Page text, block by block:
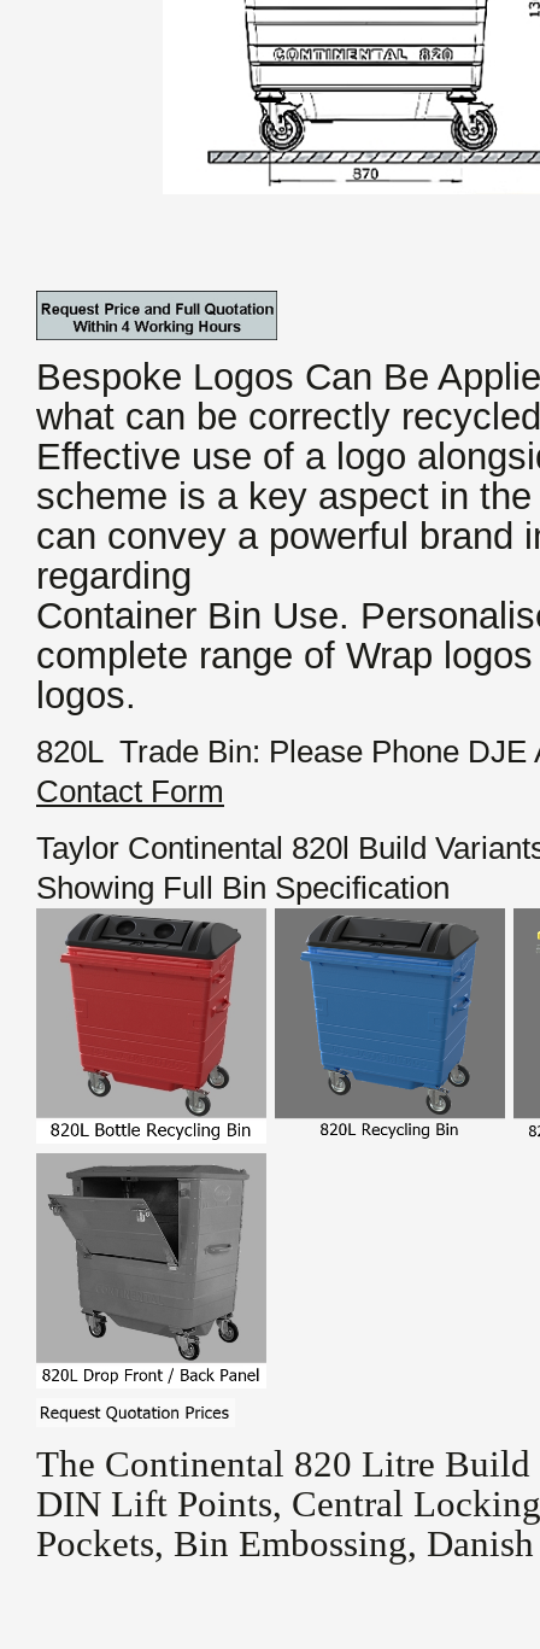
Bespoke Logos Can Be
what can be correctly
Effective use of a logo
scheme is a key aspect in
can convey a powerful brand
regarding
Container Bin Use.
complete range of Wrap
logos.
820L Trade Bin: Please Phone DJE
Contact Form
Taylor Continental 820l Build
Showing Full Bin Specification
The Continental 820 Litre Build
DIN Lift Points, Central
Pockets, Bin Embossing,